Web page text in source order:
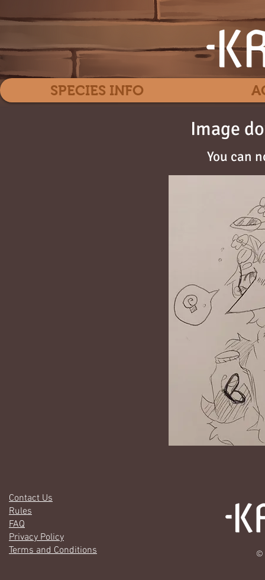
Image
You can
SPECIES INFO
Contact Us
Rules
FAQ
Privacy Policy
Terms and Conditions
©